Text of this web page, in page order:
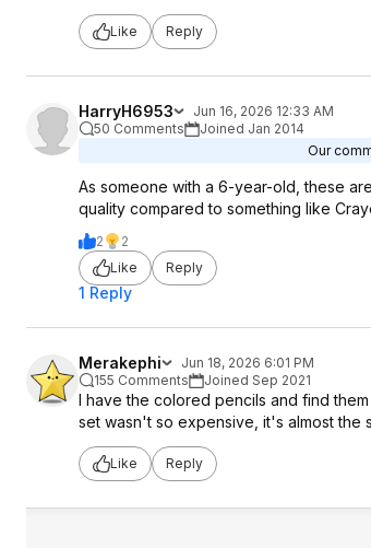
Like Reply
HarryH6953
Jun 16, 2026 12:33 AM
50 Comments
Joined Jan 2014
Our
As someone with a 6-year-old, these
quality compared to something like
2
2
Like
Reply
1 Reply
Merakephi
Jun 18, 2026 6:01 PM
155 Comments
Joined Sep 2021
I have the colored pencils and find
set wasn't so expensive, it's almost the
Like Reply